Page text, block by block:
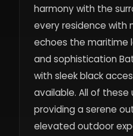
harmony with the
every residence with
echoes the maritime
and sophistication
with sleek black
available. All of
providing a serene
elevated outdoor